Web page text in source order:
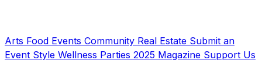
Arts Food Events Community Real Estate Submit an
Event Style Wellness Parties 2025 Magazine Support Us